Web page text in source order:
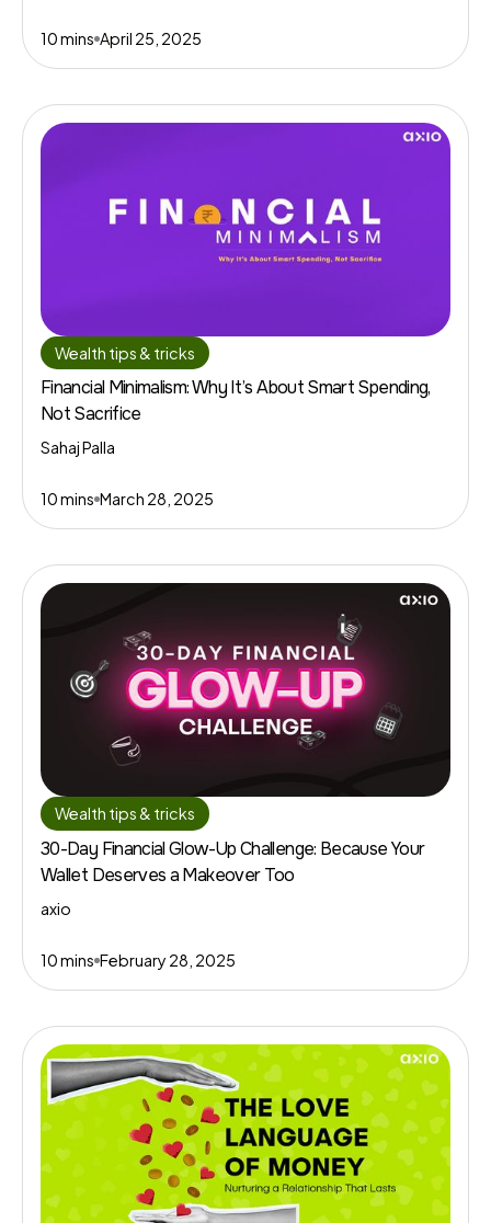
10 mins April 25, 2025
Wealth tips & tricks
Financial Minimalism: Why It’s About Smart Spending,
Not Sacrifice
Sahaj Palla
10 mins March 28, 2025
Wealth tips & tricks
30-Day Financial Glow-Up Challenge: Because Your
Wallet Deserves a Makeover Too
axio
10 mins February 28, 2025